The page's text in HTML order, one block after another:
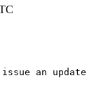
an